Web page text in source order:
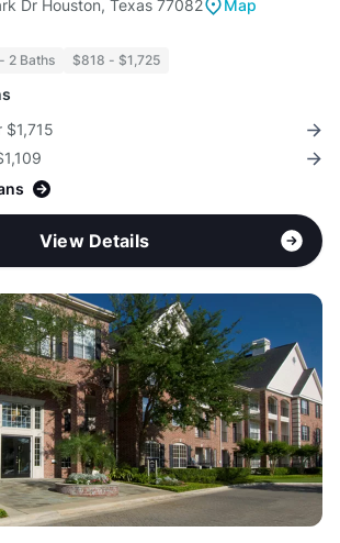
Dr Houston, Texas 77082
Map
2 Baths $818 - $1,725
$1,715
View Details